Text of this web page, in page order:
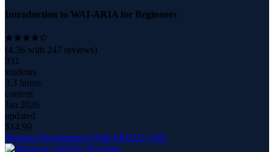
Introduction to WAI-ARIA for Beginners
(4.36 with 247 reviews)
931
students
3.3 hours
content
Jan 2026
updated
$14.99
Website Development With MODX CMS